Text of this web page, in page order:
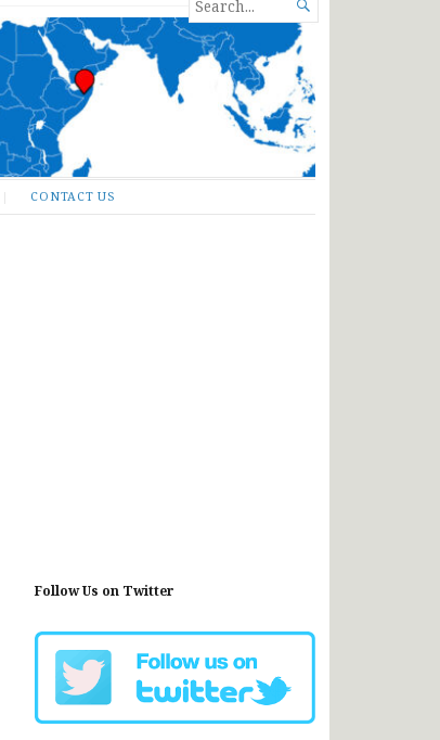
FOR...

CONTACT US
Follow Us on Twitter